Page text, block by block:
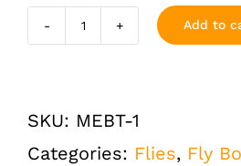
Midge
Add to
SKU: MEBT-1
Categories: Flies, Fly